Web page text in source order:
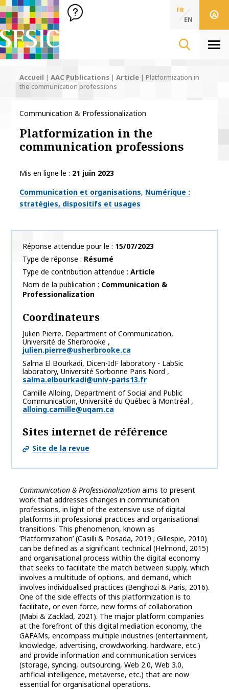
SFSIC Société Française des Sciences de l'Information & de
Société Française des Sciences
de l'Information
FR
EN
Accueil | AAC Publications | Article | Platformization in
the communication professions
Communication & Professionalization
Platformization in the
communication professions
Mis en ligne le
21 juin 2023
Thématiques
Communication et organisations Numérique :
stratégies, dispositifs et usages
Réponse attendue pour le
15/07/2023
Type de réponse
Résumé
Type de contribution attendue
Article
Nom de la publication
Communication &
Professionalization
Coordinateurs
Julien Pierre, Department of Communication,
Université de Sherbrooke ,
julien.pierre@usherbrooke.ca
Salma El Bourkadi, Dicen-IdF laboratory - LabSic
laboratory, Université Sorbonne Paris Nord ,
salma.elbourkadi@univ-paris13.fr
Camille Alloing, Department of Social and Public
Communication, Université du Québec à Montréal ,
alloing.camille@uqam.ca
Sites internet de référence
Site de la revue
Communication & Professionalization aims to present
work that addresses changes in communication
professions, in light of the extensive use of digital
platforms in professional practices and organisational
transitions. This phenomenon, known as
‘Platformization’ (Casilli & Posada, 2019 ; Gillespie, 2010)
can be defined as a significant technical (Helmond, 2015)
and organisational process within the digital economy
that seeks to facilitate the match between supply, which
involves a multitude of options, and demand, which
involves individualised practices (Benghozi & Paris, 2016).
One of the side effects of this platformization is to
facilitate, or even force, new forms of collaboration
(Mabi & Zacklad, 2021). The major platform companies
at the forefront of this digital mediation economy, the
GAFAMs, encompass multiple industries (entertainment,
knowledge, advertising, crowdworking, hardware, etc.)
and provide information and communication services
(storage, syncing, outsourcing, Web 2.0, Web 3.0,
artificial intelligence, metaverse, etc.) that are now
essential for organisational operations.